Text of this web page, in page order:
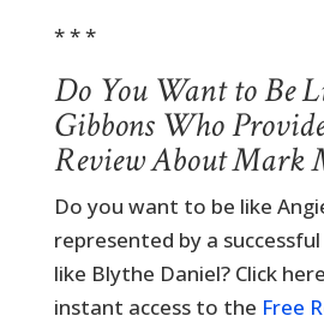
* * *
Do You Want to Be
Gibbons Who
Review About Mark
Do you want to be like
represented by a
like Blythe Daniel? Click
instant access to the Free